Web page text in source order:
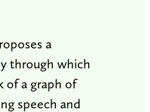
a
through which
of a graph of
speech and